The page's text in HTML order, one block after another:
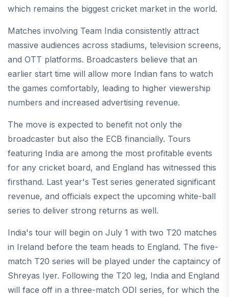
which remains the biggest cricket market in the world.
Matches involving Team India consistently attract
massive audiences across stadiums, television screens,
and OTT platforms. Broadcasters believe that an
earlier start time will allow more Indian fans to watch
the games comfortably, leading to higher viewership
numbers and increased advertising revenue.
The move is expected to benefit not only the
broadcaster but also the ECB financially. Tours
featuring India are among the most profitable events
for any cricket board, and England has witnessed this
firsthand. Last year's Test series generated significant
revenue, and officials expect the upcoming white-ball
series to deliver strong returns as well.
India's tour will begin on July 1 with two T20 matches
in Ireland before the team heads to England. The five-
match T20 series will be played under the captaincy of
Shreyas Iyer. Following the T20 leg, India and England
will face off in a three-match ODI series, for which the